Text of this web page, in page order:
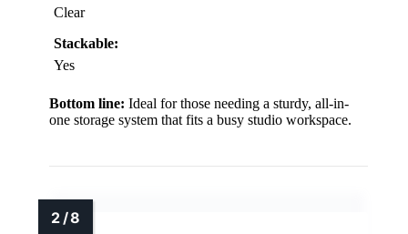
Clear
Stackable:
Yes
Bottom line: Ideal for those needing a sturdy, all-in-
one storage system that fits a busy studio workspace.